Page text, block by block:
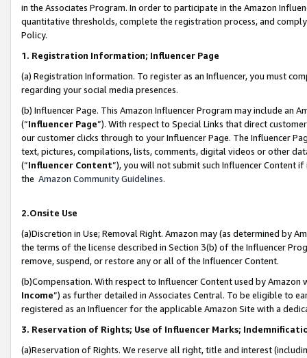
in the Associates Program. In order to participate in the Amazon
quantitative thresholds, complete the registration process, and
Policy.
1. Registration Information; Influencer Page
(a) Registration Information. To register as an Influencer, you must
regarding your social media presences.
(b) Influencer Page. This Amazon Influencer Program may include an
(“Influencer Page”). With respect to Special Links that direct
our customer clicks through to your Influencer Page. The Influencer
text, pictures, compilations, lists, comments, digital videos or other
(“Influencer Content”), you will not submit such Influencer Content
the Amazon Community Guidelines.
2.Onsite Use
(a)Discretion in Use; Removal Right. Amazon may (as determined by
the terms of the license described in Section 3(b) of the Influencer
remove, suspend, or restore any or all of the Influencer Content.
(b)Compensation. With respect to Influencer Content used by
Income”) as further detailed in Associates Central. To be eligible to
registered as an Influencer for the applicable Amazon Site with a
3. Reservation of Rights; Use of Influencer Marks;
(a)Reservation of Rights. We reserve all right, title and interest